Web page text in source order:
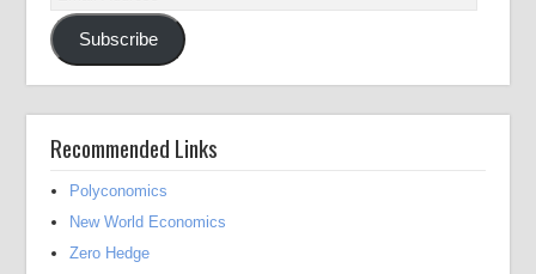
Address
Subscribe
Recommended Links
Polyconomics
New World Economics
Zero Hedge